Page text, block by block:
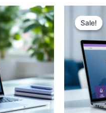
Sale!
Sale!